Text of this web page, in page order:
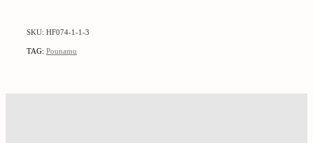
SKU: HF074-1-1-3
TAG: Pounamu